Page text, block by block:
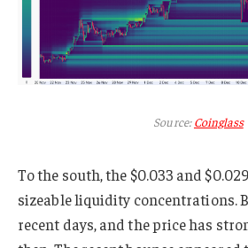
Source:Coinglass
To the south, the $0.033 and
sizeable liquidity concentrations.
recent days, and the price has